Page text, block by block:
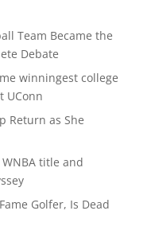
Team Became the
Debate
winningest college
UConn
Return as She
title and
Golfer, Is Dead